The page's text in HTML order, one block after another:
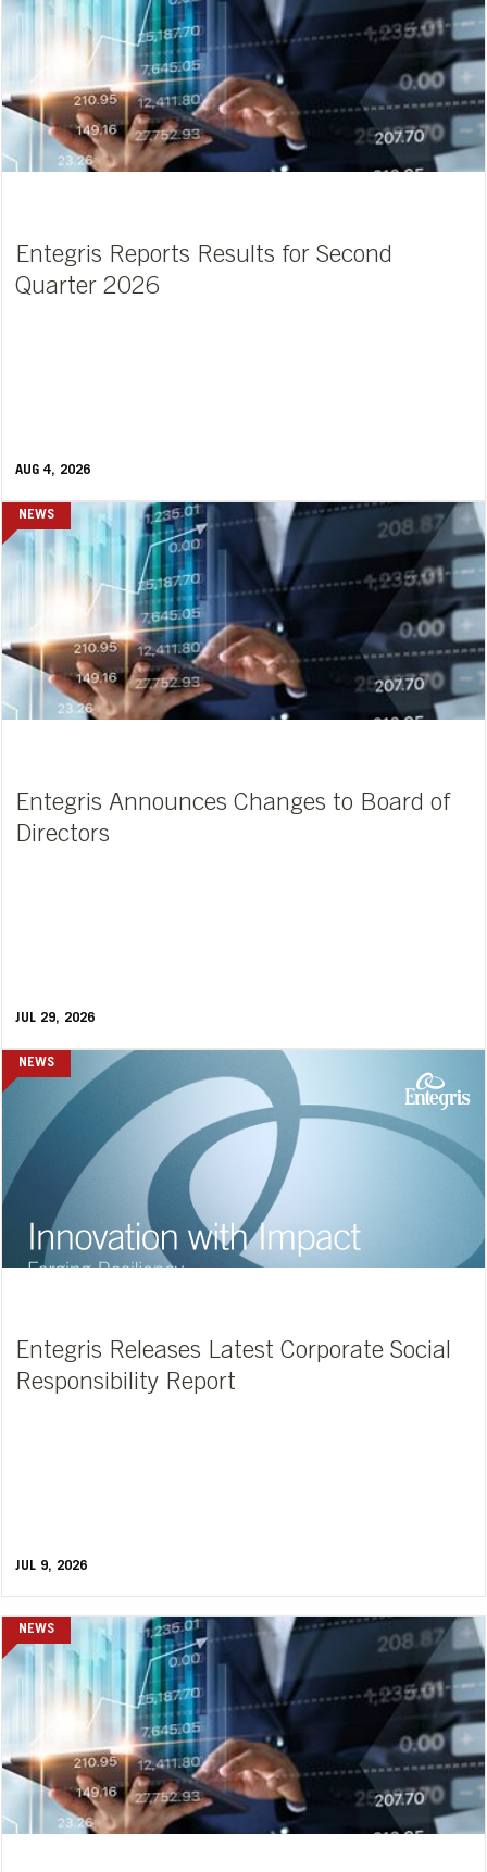
Entegris Reports Results for Second
Quarter 2026
AUG 4, 2026
NEWS
Entegris Announces Changes to Board of
Directors
JUL 29, 2026
NEWS
Entegris Releases Latest Corporate Social
Responsibility Report
JUL 9, 2026
NEWS